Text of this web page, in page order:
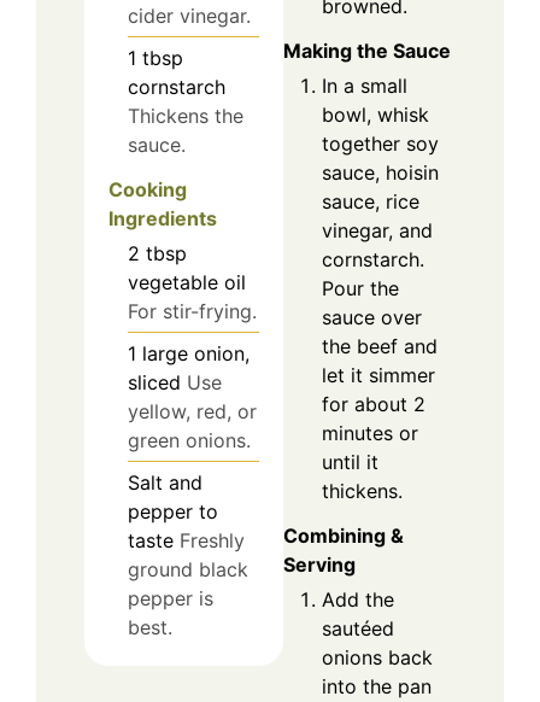
cider vinegar.
1 tbsp
cornstarch
Thickens the
sauce.
Cooking
Ingredients
2 tbsp
vegetable oil
For stir-frying.
1 large onion,
sliced Use
yellow, red, or
green onions.
Salt and
pepper to
taste Freshly
ground black
pepper is
best.
browned.
Making the Sauce
In a small
bowl, whisk
together soy
sauce, hoisin
sauce, rice
vinegar, and
cornstarch.
Pour the
sauce over
the beef and
let it simmer
for about 2
minutes or
until it
thickens.
Combining &
Serving
Add the
sautéed
onions back
into the pan